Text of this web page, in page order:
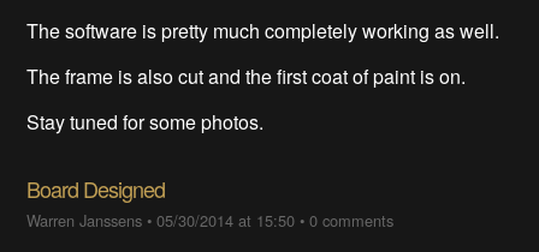
The software is pretty much completely working as well.
The frame is also cut and the first coat of paint is on.
Stay tuned for some photos.
Board Designed
Warren Janssens •05/30/2014 at 15:50 •0 comments